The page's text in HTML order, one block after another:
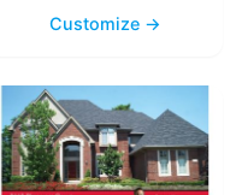
Customize →